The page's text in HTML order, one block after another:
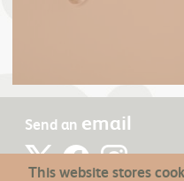
Send an email
This website stores